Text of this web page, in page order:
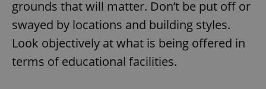
grounds that will matter. Don’t be put off or
swayed by locations and building styles.
Look objectively at what is being offered in
terms of educational facilities.